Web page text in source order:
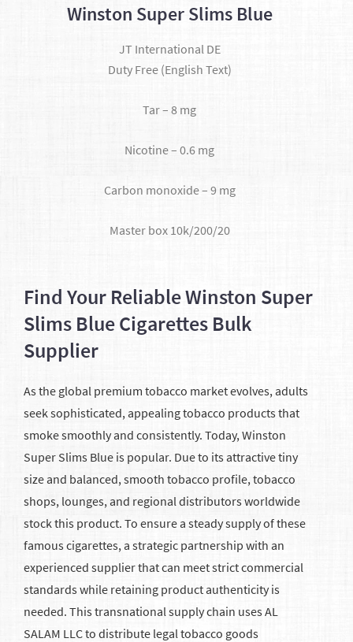
Winston Super Slims Blue
JT International DE
Duty Free (English Text)
Tar – 8 mg
Nicotine – 0.6 mg
Carbon monoxide – 9 mg
​Master box 10k/200/20
Find Your Reliable Winston Super
Slims Blue Cigarettes Bulk
Supplier
As the global premium tobacco market evolves, adults
seek sophisticated, appealing tobacco products that
smoke smoothly and consistently. Today, Winston
Super Slims Blue is popular. Due to its attractive tiny
size and balanced, smooth tobacco profile, tobacco
shops, lounges, and regional distributors worldwide
stock this product. To ensure a steady supply of these
famous cigarettes, a strategic partnership with an
experienced supplier that can meet strict commercial
standards while retaining product authenticity is
needed. This transnational supply chain uses AL
SALAM LLC to distribute legal tobacco goods